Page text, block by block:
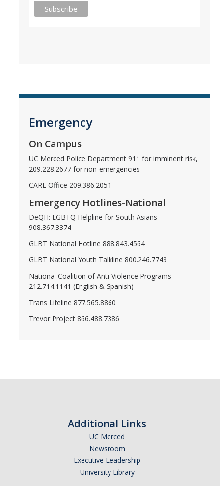
Emergency
On Campus
UC Merced Police Department 911 for imminent risk,
209.228.2677 for non-emergencies
CARE Office 209.386.2051
Emergency Hotlines-National
DeQH: LGBTQ Helpline for South Asians
908.367.3374
GLBT National Hotline 888.843.4564
GLBT National Youth Talkline 800.246.7743
National Coalition of Anti-Violence Programs
212.714.1141 (English & Spanish)
Trans Lifeline 877.565.8860
Trevor Project 866.488.7386
Additional Links
UC Merced
Newsroom
Executive Leadership
University Library